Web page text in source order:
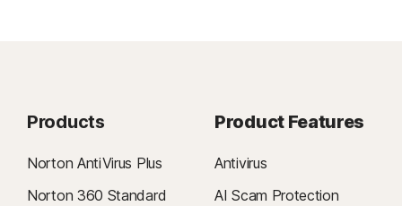
Products
Norton AntiVirus Plus
Norton 360 Standard
Product Features
Antivirus
AI Scam Protection